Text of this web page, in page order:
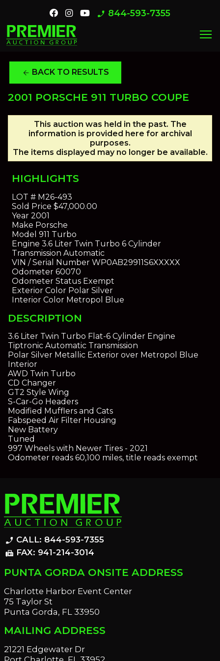
phone_enabled 844-593-7355
menu
arrow_back BACK TO RESULTS
2001 PORSCHE 911 TURBO COUPE
This auction was held in the past. The
information is provided here for archival
purposes.
The items displayed may no longer be available.
HIGHLIGHTS
LOT #M26-493
Sold Price $47,000.00
Year2001
Make Porsche
Model 911 Turbo
Engine 3.6 Liter Twin Turbo 6 Cylinder
Transmission Automatic
VIN / Serial NumberWP0AB29911S6XXXXX
Odometer60070
Odometer StatusExempt
Exterior ColorPolar Silver
Interior ColorMetropol Blue
DESCRIPTION
3.6 Liter Twin Turbo Flat-6 Cylinder Engine
Tiptronic Automatic Transmission
Polar Silver Metallic Exterior over Metropol Blue
Interior
AWD Twin Turbo
CD Changer
GT2 Style Wing
S-Car-Go Headers
Modified Mufflers and Cats
Fabspeed Air Filter Housing
New Battery
Tuned
997 Wheels with Newer Tires - 2021
Odometer reads 60,100 miles, title reads exempt
phone_enabled CALL: 844-593-7355
fax FAX: 941-214-3014
PUNTA GORDA ONSITE ADDRESS
Charlotte Harbor Event Center
75 Taylor St
Punta Gorda, FL 33950
MAILING ADDRESS
21221 Edgewater Dr